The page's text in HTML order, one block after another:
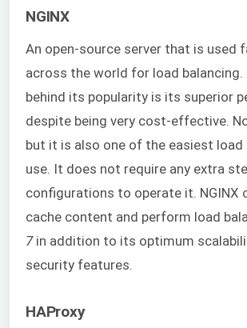
NGINX
An open-source server that is used
across the world for load balancing.
behind its popularity is its superior
despite being very cost-effective.
but it is also one of the easiest load
use. It does not require any extra
configurations to operate it. NGINX
cache content and perform load
7in addition to its optimum
security features.
HAProxy